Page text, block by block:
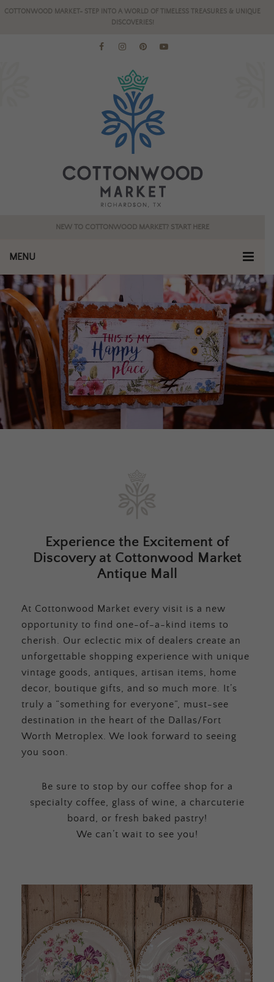
COTTONWOOD MARKET- STEP INTO A WORLD OF TIMELESS TREASURES & UNIQUE
DISCOVERIES!
NEW TO COTTONWOOD MARKET? START HERE
MENU
Experience the Excitement of
Discovery at Cottonwood Market
Antique Mall
At Cottonwood Market every visit is a new
opportunity to find one-of-a-kind items to
cherish. Our eclectic mix of dealers create an
unforgettable shopping experience with unique
vintage goods, antiques, artisan items, home
decor, boutique gifts, and so much more. It’s
truly a “something for everyone”, must-see
destination in the heart of the Dallas/Fort
Worth Metroplex. We look forward to seeing
you soon.
Be sure to stop by our coffee shop for a
specialty coffee, glass of wine, a charcuterie
board, or fresh baked pastry!
We can’t wait to see you!